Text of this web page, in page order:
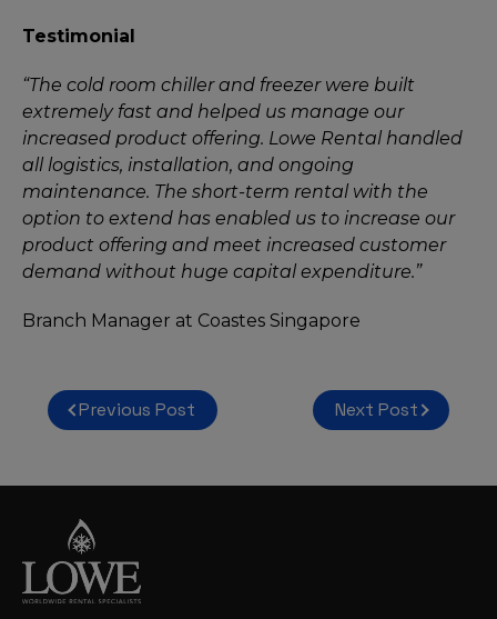
Testimonial
“The cold room chiller and freezer were built
extremely fast and helped us manage our
increased product offering. Lowe Rental handled
all logistics, installation, and ongoing
maintenance. The short-term rental with the
option to extend has enabled us to increase our
product offering and meet increased customer
demand without huge capital expenditure.”
Branch Manager at Coastes Singapore
Post
Previous Post Next Post